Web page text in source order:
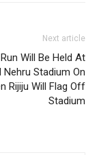
Next article
Will Be Held At
Nehru Stadium On
Rijiju Will Flag Off
Stadium